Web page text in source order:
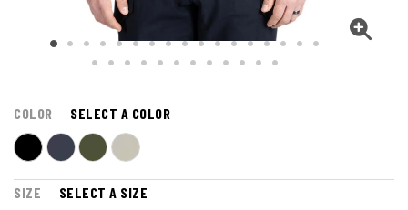
COLOR SELECT A COLOR
SIZE SELECT A SIZE